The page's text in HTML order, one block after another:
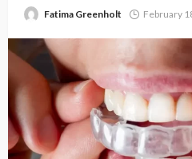
Fatima Greenholt February